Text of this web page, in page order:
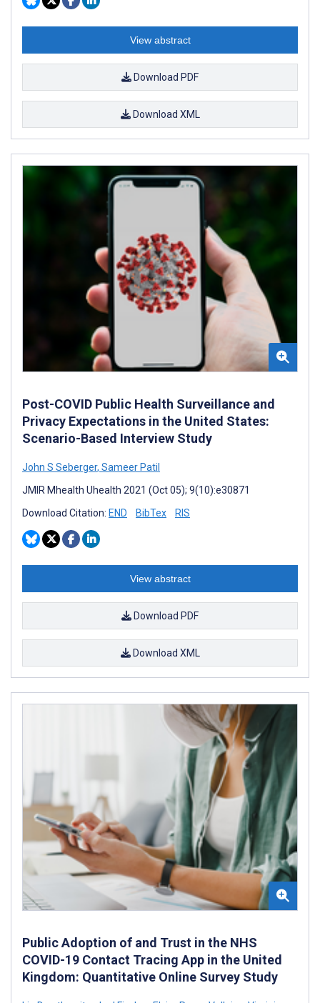
View abstract
Download PDF
Download XML
Post-COVID Public Health Surveillance and
Privacy Expectations in the United States:
Scenario-Based Interview Study
John S Seberger, Sameer Patil
JMIR Mhealth Uhealth 2021 (Oct 05); 9(10):e30871
Download Citation: END BibTex RIS
View abstract
Download PDF
Download XML
Public Adoption of and Trust in the NHS
COVID-19 Contact Tracing App in the United
Kingdom: Quantitative Online Survey Study